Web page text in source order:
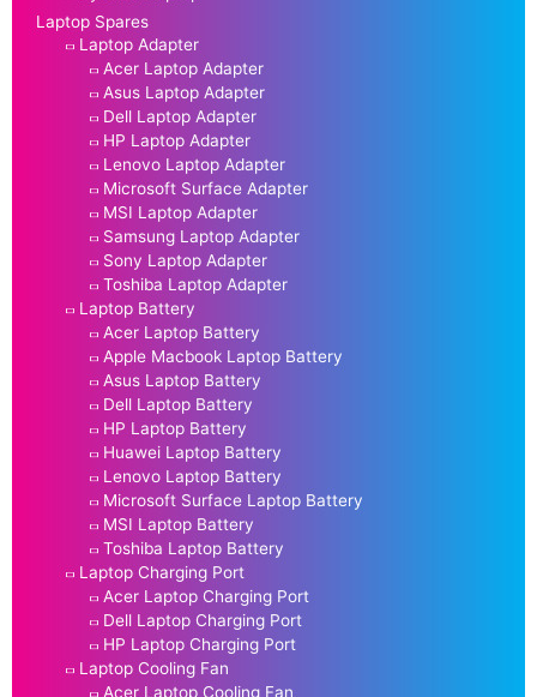
Laptop Spares
Laptop Adapter
Acer Laptop Adapter
Asus Laptop Adapter
Dell Laptop Adapter
HP Laptop Adapter
Lenovo Laptop Adapter
Microsoft Surface Adapter
MSI Laptop Adapter
Samsung Laptop Adapter
Sony Laptop Adapter
Toshiba Laptop Adapter
Laptop Battery
Acer Laptop Battery
Apple Macbook Laptop Battery
Asus Laptop Battery
Dell Laptop Battery
HP Laptop Battery
Huawei Laptop Battery
Lenovo Laptop Battery
Microsoft Surface Laptop Battery
MSI Laptop Battery
Toshiba Laptop Battery
Laptop Charging Port
Acer Laptop Charging Port
Dell Laptop Charging Port
HP Laptop Charging Port
Laptop Cooling Fan
Acer Laptop Cooling Fan